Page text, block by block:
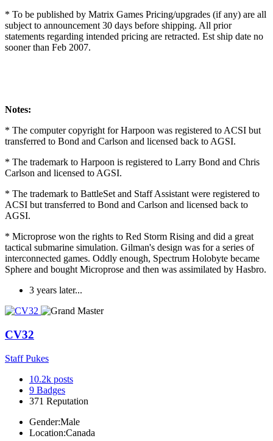
* To be published by Matrix Games Pricing/upgrades (if any) are all
subject to announcement 30 days before shipping. All prior
statements regarding intended pricing are retracted. Est ship date no
sooner than Feb 2007.
Notes:
* The computer copyright for Harpoon was registered to ACSI but
transferred to Bond and Carlson and licensed back to AGSI.
* The trademark to Harpoon is registered to Larry Bond and Chris
Carlson and licensed to AGSI.
* The trademark to BattleSet and Staff Assistant were registered to
ACSI but transferred to Bond and Carlson and licensed back to
AGSI.
* Microprose won the rights to Red Storm Rising and did a great
tactical submarine simulation. Gilman's design was for a series of
interconnected games. Oddly enough, Spectrum Holobyte became
Sphere and bought Microprose and then was assimilated by Hasbro.
3 years later...
CV32
Staff Pukes
10.2k posts
9 Badges
371 Reputation
Gender:Male
Location:Canada